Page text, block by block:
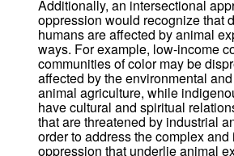
Additionally, an intersectional
oppression would recognize that
humans are affected by animal
ways. For example, low-income
communities of color may be
affected by the environmental
animal agriculture, while
have cultural and spiritual
that are threatened by industrial
order to address the complex
oppression that underlie animal